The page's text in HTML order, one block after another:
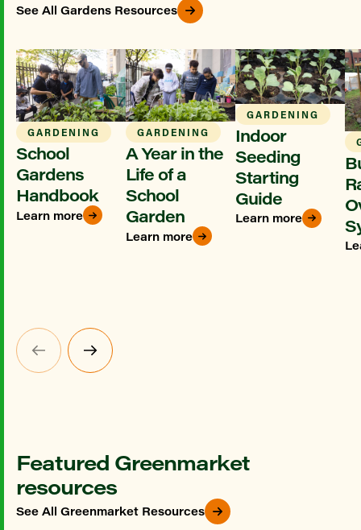
See All Gardens Resources
GARDENING
School
Gardens
Handbook
Learn more
GARDENING
A Year in the
Life of a
School
Garden
Learn more
GARDENING
Indoor
Seeding
Starting
Guide
Learn more
Featured Greenmarket
resources
See All Greenmarket Resources